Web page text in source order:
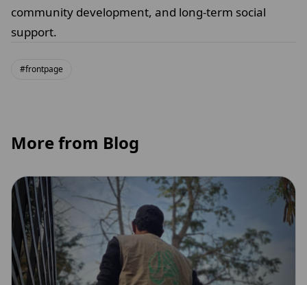
community development, and long-term social
support.
#frontpage
More from Blog